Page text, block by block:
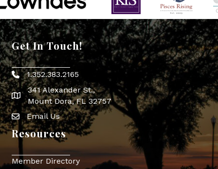
Get In Touch!
Phone icon
1.352.383.2165
map icon
341 Alexander St.,
Mount Dora, FL 32757
Envelope Icon
Email Us
Resources
Member Directory